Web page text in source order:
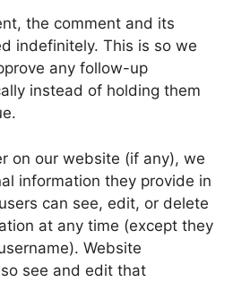
the comment and its
indefinitely. This is so we
any follow-up
instead of holding them
on our website (if any), we
information they provide in
can see, edit, or delete
at any time (except they
Website
see and edit that